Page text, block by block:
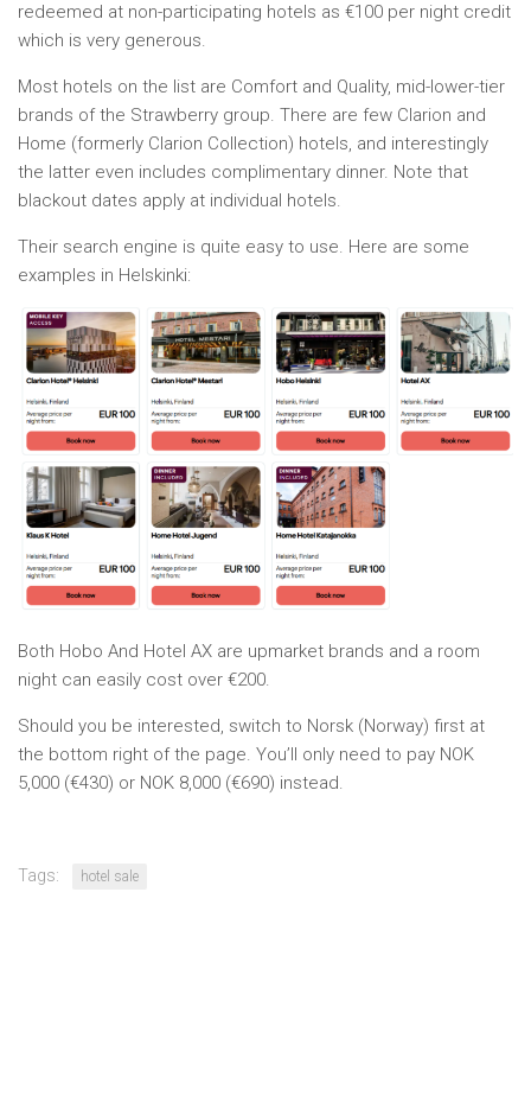
redeemed at non-participating hotels as €100 per night credit
which is very generous.
Most hotels on the list are Comfort and Quality, mid-lower-tier
brands of the Strawberry group. There are few Clarion and
Home (formerly Clarion Collection) hotels, and interestingly
the latter even includes complimentary dinner. Note that
blackout dates apply at individual hotels.
Their search engine is quite easy to use. Here are some
examples in Helskinki:
Both Hobo And Hotel AX are upmarket brands and a room
night can easily cost over €200.
Should you be interested, switch to Norsk (Norway) first at
the bottom right of the page. You’ll only need to pay NOK
5,000 (€430) or NOK 8,000 (€690) instead.
Tags: hotel sale